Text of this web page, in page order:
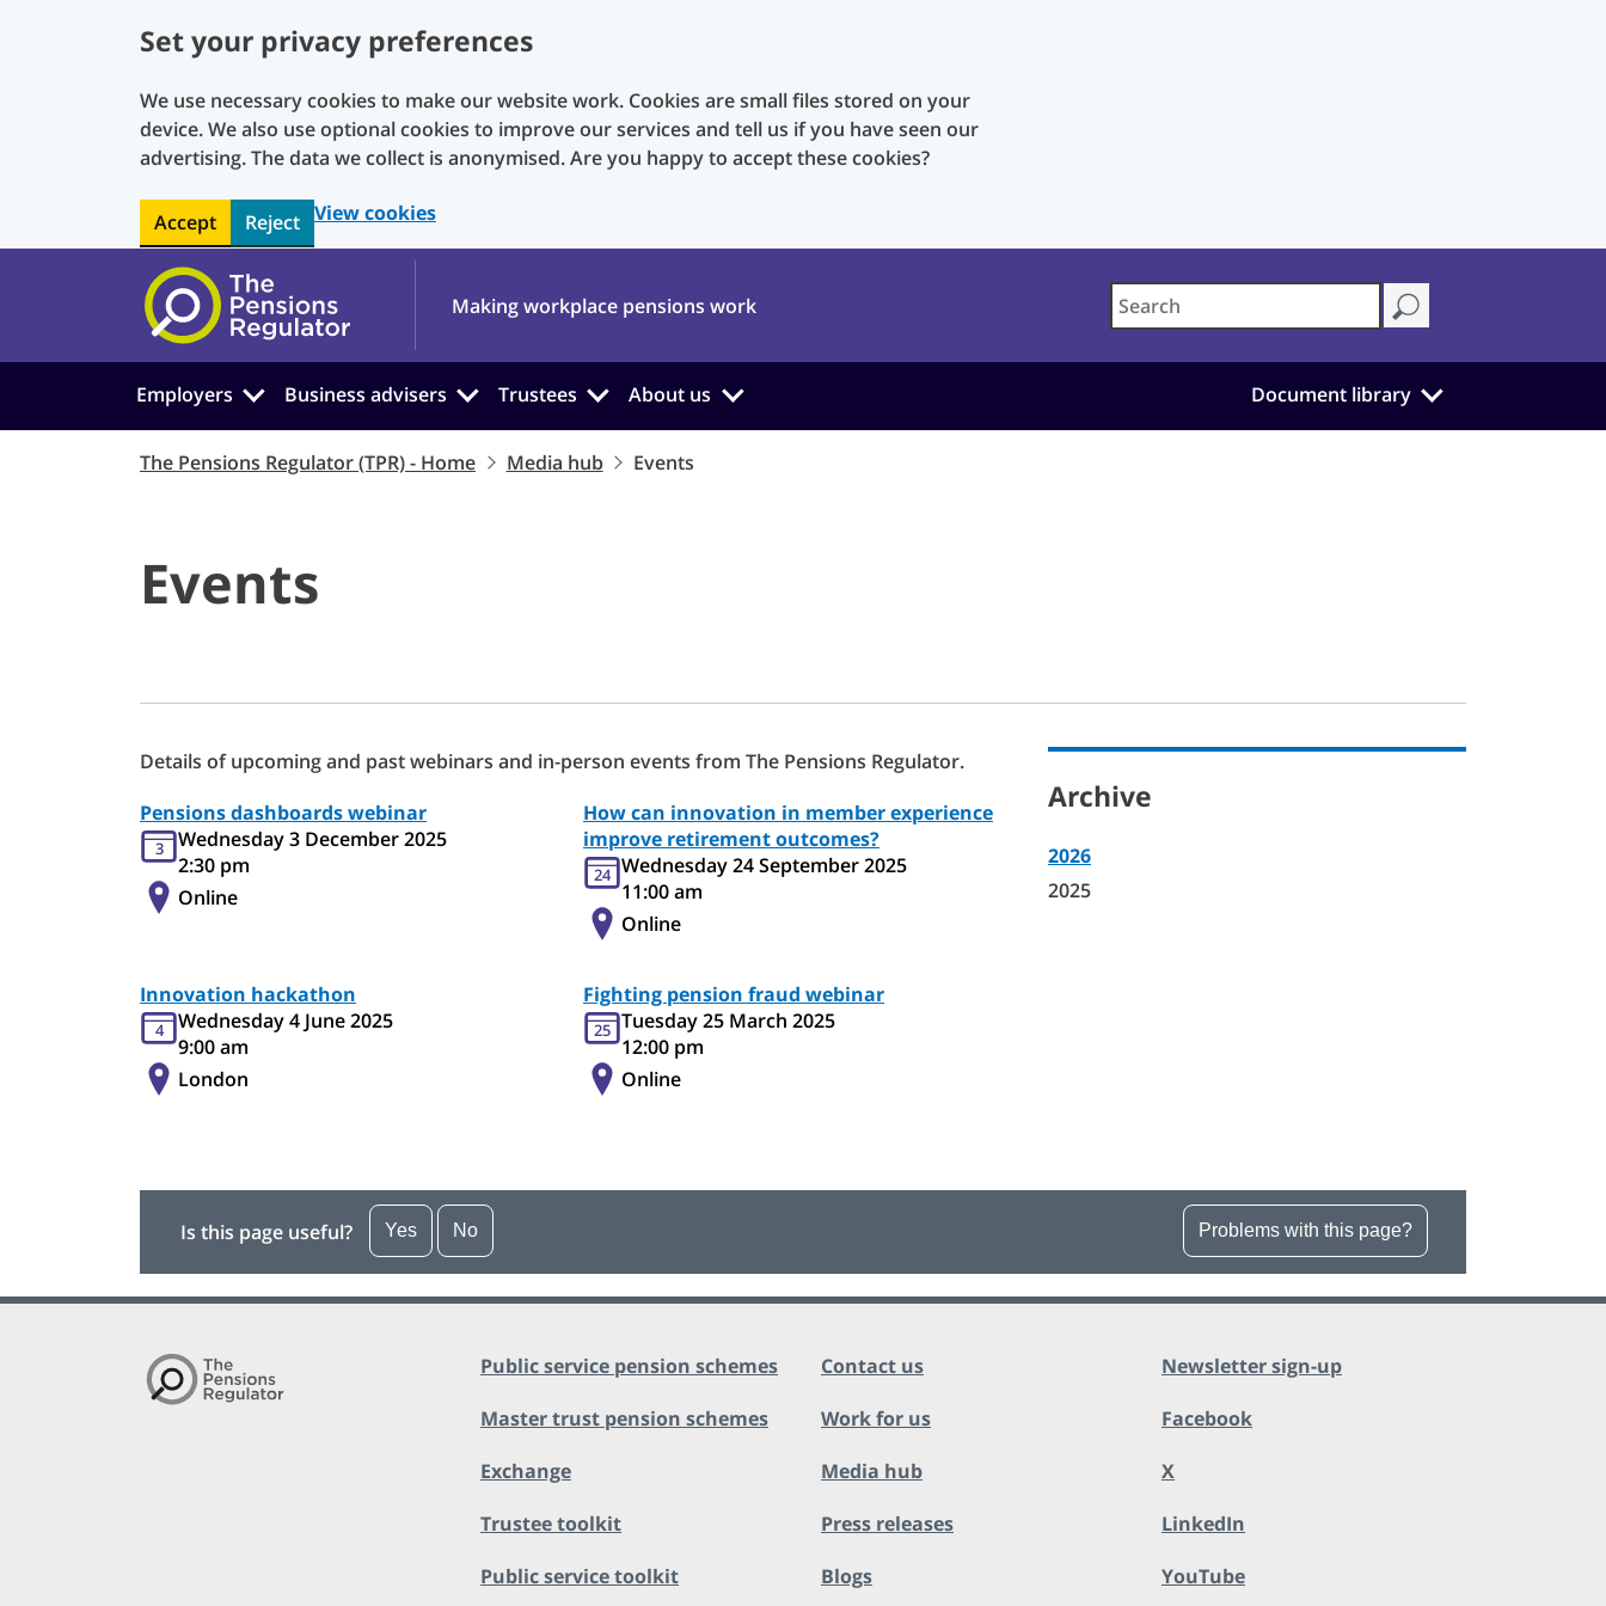
Set your privacy preferences
We use necessary cookies to make our website work. Cookies are small files stored on your
device. We also use optional cookies to improve our services and tell us if you have seen our
advertising. The data we collect is anonymised. Are you happy to accept these cookies?
Accept Reject View cookies
Skip to main content
Making workplace pensions work
Employers Business advisers Trustees About us Document library
The Pensions Regulator (TPR) - Home Media hub Events
Events
Details of upcoming and past webinars and in-person events from The Pensions Regulator.
Pensions dashboards webinar
3
Wednesday 3 December 2025
2:30 pm
Online
How can innovation in member experience
improve retirement outcomes?
24 Wednesday 24 September 2025
11:00 am
Online
Innovation hackathon
4
Wednesday 4 June 2025
9:00 am
London
Fighting pension fraud webinar
25 Tuesday 25 March 2025
12:00 pm
Online
Archive
2026
2025
Is this page useful? Yes No Problems with this page?
Public service pension schemes
Master trust pension schemes
Exchange
Trustee toolkit
Public service toolkit
Contact us
Work for us
Media hub
Press releases
Blogs
Newsletter sign-up
Facebook
X
LinkedIn
YouTube